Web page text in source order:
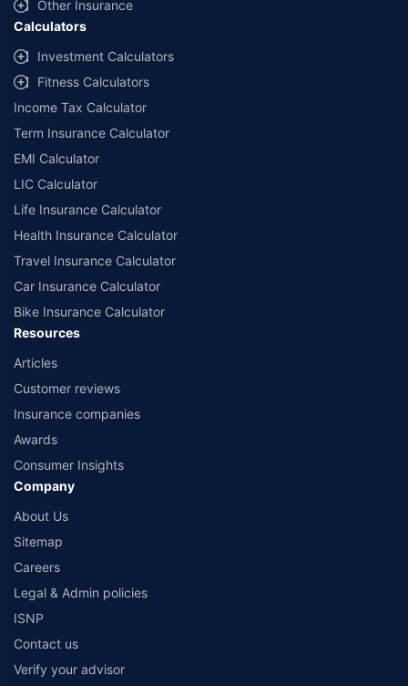
Other Insurance
Calculators
Investment Calculators
Fitness Calculators
Income Tax Calculator
Term Insurance Calculator
EMI Calculator
LIC Calculator
Life Insurance Calculator
Health Insurance Calculator
Travel Insurance Calculator
Car Insurance Calculator
Bike Insurance Calculator
Resources
Articles
Customer reviews
Insurance companies
Awards
Consumer Insights
Company
About Us
Sitemap
Careers
Legal & Admin policies
ISNP
Contact us
Verify your advisor